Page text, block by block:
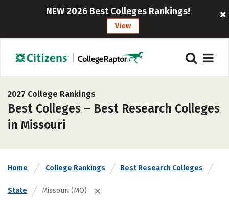
NEW 2026 Best Colleges Rankings!
View
2027 College Rankings
Best Colleges – Best Research Colleges
in Missouri
Home College Rankings Best Research Colleges
State Missouri (MO)